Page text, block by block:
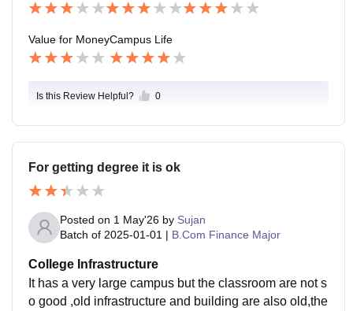
Value for MoneyCampus Life
Is this Review Helpful? 0
For getting degree it is ok
Posted on 1 May'26 by Sujan
Batch of 2025-01-01 | B.Com Finance Major
College Infrastructure
It has a very large campus but the classroom are not s
o good ,old infrastructure and building are also old,the